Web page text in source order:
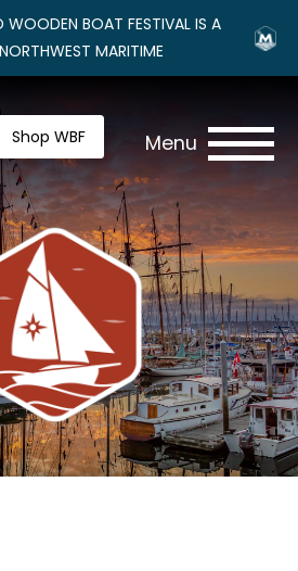
WOODEN BOAT FESTIVAL IS A
MARITIME
Shop WBF Menu